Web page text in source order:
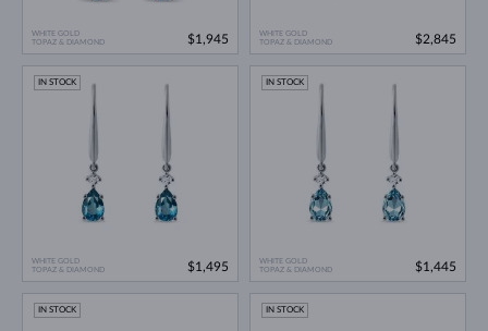
WHITE GOLD
TOPAZ & DIAMOND
$1,945
WHITE GOLD
TOPAZ & DIAMOND
$2,845
WHITE GOLD
TOPAZ & DIAMOND
IN STOCK
$1,495
WHITE GOLD
TOPAZ & DIAMOND
IN STOCK
$1,445
IN STOCK IN STOCK